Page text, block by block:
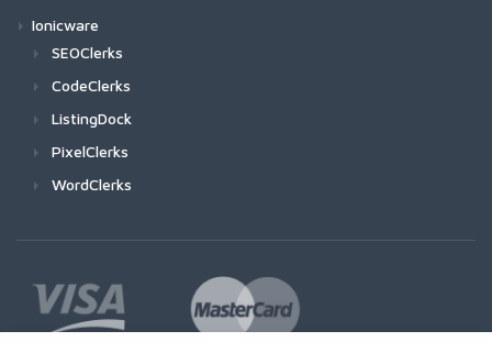
Ionicware
SEOClerks
CodeClerks
ListingDock
PixelClerks
WordClerks